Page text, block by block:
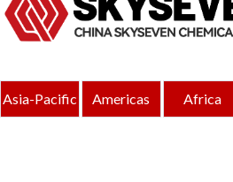
Asia-Pacific Americas Africa